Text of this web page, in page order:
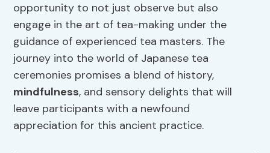
opportunity to not just observe but also
engage in the art of tea-making under the
guidance of experienced tea masters. The
journey into the world of Japanese tea
ceremonies promises a blend of history,
mindfulness, and sensory delights that will
leave participants with a newfound
appreciation for this ancient practice.